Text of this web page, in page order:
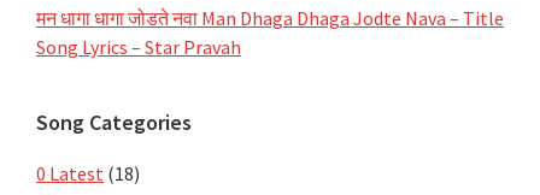
मन धागा धागा जोडते नवा Man Dhaga Dhaga Jodte Nava – Title
Song Lyrics – Star Pravah
Song Categories
0 Latest (18)